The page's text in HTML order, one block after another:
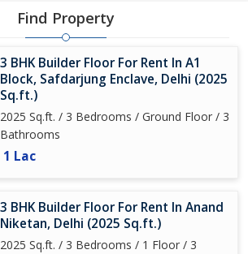
Find Property
3 BHK Builder Floor For Rent In A1
Block, Safdarjung Enclave, Delhi (2025
Sq.ft.)
2025 Sq.ft. / 3 Bedrooms / Ground Floor / 3
Bathrooms
1 Lac
3 BHK Builder Floor For Rent In Anand
Niketan, Delhi (2025 Sq.ft.)
2025 Sq.ft. / 3 Bedrooms / 1 Floor / 3